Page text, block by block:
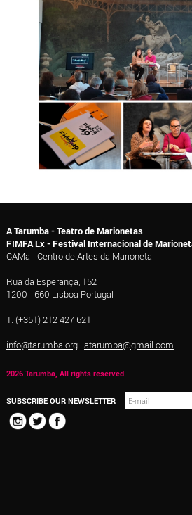
A Tarumba - Teatro de Marionetas
FIMFA Lx - Festival Internacional de
CAMa - Centro de Artes da Marioneta
Rua da Esperança, 152
1200 - 660 Lisboa Portugal
T. (+351) 212 427 621
info@tarumba.org| atarumba@gmail.com
2026 Tarumba, All rights reserved
SUBSCRIBE OUR NEWSLETTER